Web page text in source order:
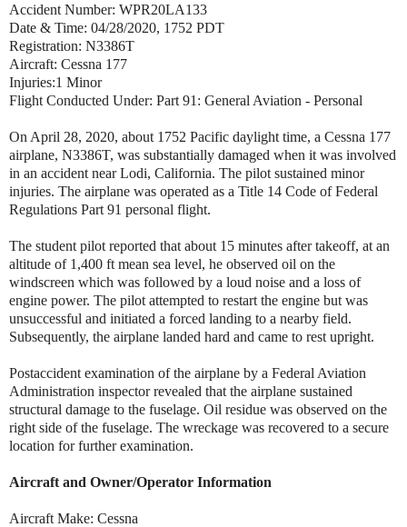
Accident Number: WPR20LA133
Date & Time: 04/28/2020, 1752 PDT
Registration: N3386T
Aircraft: Cessna 177
Injuries:1 Minor
Flight Conducted Under: Part 91: General Aviation - Personal
On April 28, 2020, about 1752 Pacific daylight time, a Cessna 177
airplane, N3386T, was substantially damaged when it was involved
in an accident near Lodi, California. The pilot sustained minor
injuries. The airplane was operated as a Title 14 Code of Federal
Regulations Part 91 personal flight.
The student pilot reported that about 15 minutes after takeoff, at an
altitude of 1,400 ft mean sea level, he observed oil on the
windscreen which was followed by a loud noise and a loss of
engine power. The pilot attempted to restart the engine but was
unsuccessful and initiated a forced landing to a nearby field.
Subsequently, the airplane landed hard and came to rest upright.
Postaccident examination of the airplane by a Federal Aviation
Administration inspector revealed that the airplane sustained
structural damage to the fuselage. Oil residue was observed on the
right side of the fuselage. The wreckage was recovered to a secure
location for further examination.
Aircraft and Owner/Operator Information
Aircraft Make: Cessna